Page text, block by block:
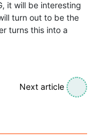
it will be interesting
turn out to be the
turns this into a
Next article